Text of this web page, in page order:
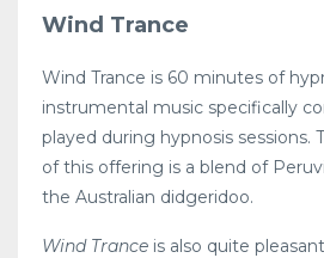
Wind Trance
Wind Trance is 60 minutes of
instrumental music specifically
played during hypnosis sessions.
of this offering is a blend of
the Australian didgeridoo.
Wind Trance is also quite